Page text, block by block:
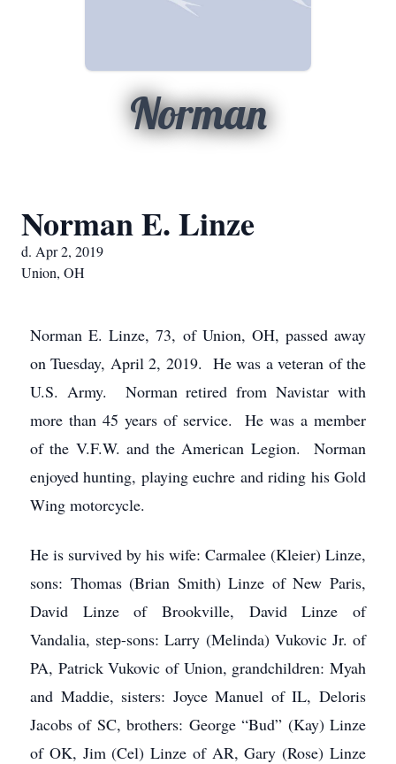
Norman
Norman E. Linze
d. Apr 2, 2019
Union, OH
Norman E. Linze, 73, of Union, OH, passed away
on Tuesday, April 2, 2019. He was a veteran of the
U.S. Army. Norman retired from Navistar with
more than 45 years of service. He was a member
of the V.F.W. and the American Legion. Norman
enjoyed hunting, playing euchre and riding his Gold
Wing motorcycle.
He is survived by his wife: Carmalee (Kleier) Linze,
sons: Thomas (Brian Smith) Linze of New Paris,
David Linze of Brookville, David Linze of
Vandalia, step-sons: Larry (Melinda) Vukovic Jr. of
PA, Patrick Vukovic of Union, grandchildren: Myah
and Maddie, sisters: Joyce Manuel of IL, Deloris
Jacobs of SC, brothers: George “Bud” (Kay) Linze
of OK, Jim (Cel) Linze of AR, Gary (Rose) Linze